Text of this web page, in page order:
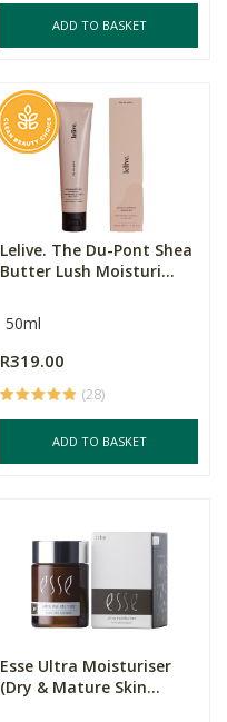
ADD TO BASKET
Lelive. The Du-Pont Shea
Butter Lush Moisturi...
50ml
R319.00
(28)
ADD TO BASKET
Esse Ultra Moisturiser
(Dry & Mature Skin...